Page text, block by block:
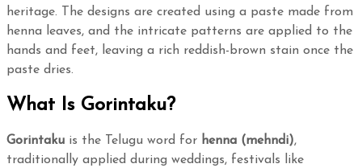
heritage. The designs are created using a paste made from
henna leaves, and the intricate patterns are applied to the
hands and feet, leaving a rich reddish-brown stain once the
paste dries.
What Is Gorintaku?
Gorintaku is the Telugu word for henna (mehndi),
traditionally applied during weddings, festivals like